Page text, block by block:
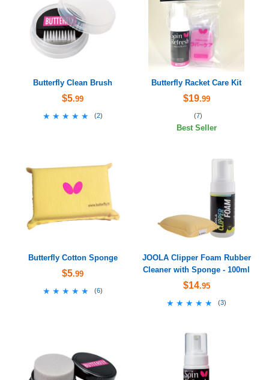
Butterfly Clean Brush
$5.99
★★★★★
★★★★★ (2)
Butterfly Racket Care Kit
$19.99
(7)
Best Seller
Butterfly Cotton Sponge
$5.99
★★★★★
★★★★★ (6)
JOOLA Clipper Foam Rubber
Cleaner with Sponge - 100ml
$14.95
★★★★★
★★★★★ (3)